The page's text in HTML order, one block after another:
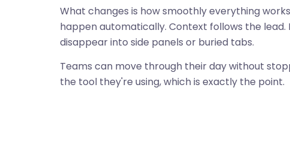
What changes is how smoothly everything
happen automatically. Context follows the
disappear into side panels or buried tabs.
Teams can move through their day without
the tool they're using, which is exactly the point.